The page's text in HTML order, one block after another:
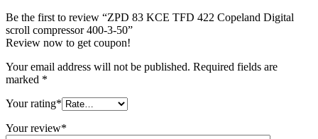
Be the first to review “ZPD 83 KCE TFD 422 Copeland Digital
scroll compressor 400-3-50”
Review now to get coupon!
Your email address will not be published. Required fields are
marked *
Your rating*
Your review*